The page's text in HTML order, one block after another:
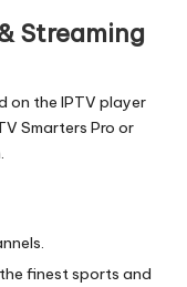
Streaming
on the IPTV player
Smarters Pro or
finest sports and